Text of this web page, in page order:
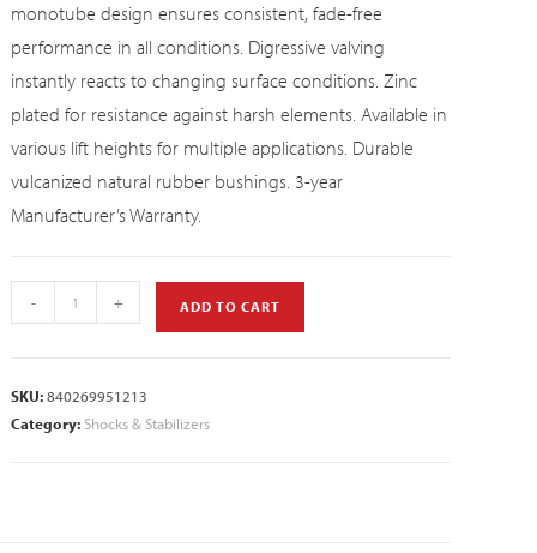
monotube design ensures consistent, fade-free
performance in all conditions. Digressive valving
instantly reacts to changing surface conditions. Zinc
plated for resistance against harsh elements. Available in
various lift heights for multiple applications. Durable
vulcanized natural rubber bushings. 3-year
Manufacturer’s Warranty.
- + ADD TO CART
SKU:840269951213
Category: Shocks & Stabilizers